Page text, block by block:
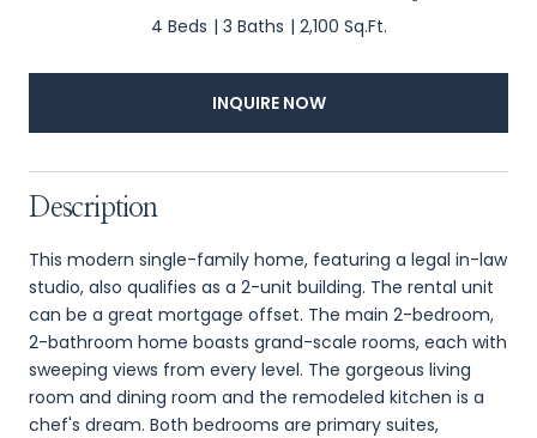
4 Beds 3 Baths 2,100 Sq.Ft.
INQUIRE NOW
Description
This modern single-family home, featuring a legal in-law
studio, also qualifies as a 2-unit building. The rental unit
can be a great mortgage offset. The main 2-bedroom,
2-bathroom home boasts grand-scale rooms, each with
sweeping views from every level. The gorgeous living
room and dining room and the remodeled kitchen is a
chef's dream. Both bedrooms are primary suites,